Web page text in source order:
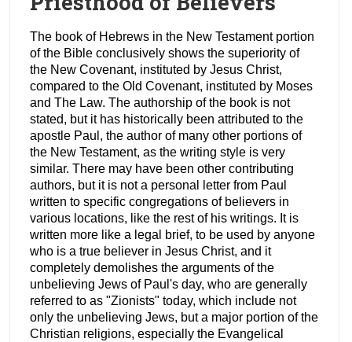
The book of Hebrews in the New Testament portion
of the Bible conclusively shows the superiority of
the New Covenant, instituted by Jesus Christ,
compared to the Old Covenant, instituted by Moses
and The Law. The authorship of the book is not
stated, but it has historically been attributed to the
apostle Paul, the author of many other portions of
the New Testament, as the writing style is very
similar. There may have been other contributing
authors, but it is not a personal letter from Paul
written to specific congregations of believers in
various locations, like the rest of his writings. It is
written more like a legal brief, to be used by anyone
who is a true believer in Jesus Christ, and it
completely demolishes the arguments of the
unbelieving Jews of Paul's day, who are generally
referred to as "Zionists" today, which include not
only the unbelieving Jews, but a major portion of the
Christian religions, especially the Evangelical